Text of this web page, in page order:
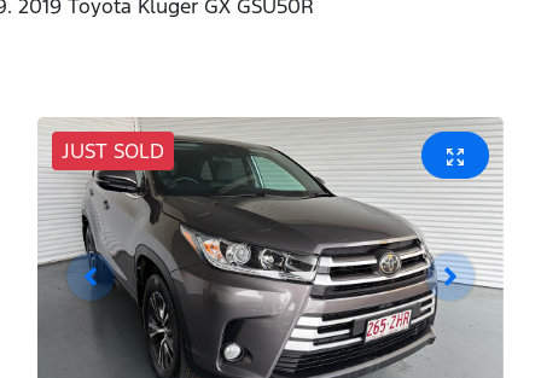
2019 Toyota Kluger GX GSU50R
JUST SOLD